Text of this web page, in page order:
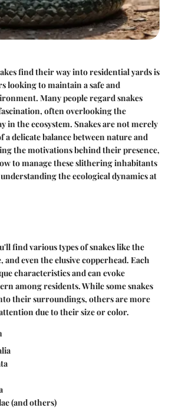
find their way into residential yards is
looking to maintain a safe and
Many people regard snakes
often overlooking the
in the ecosystem. Snakes are not merely
a delicate balance between nature and
the motivations behind their presence,
to manage these slithering inhabitants
the ecological dynamics at
find various types of snakes like the
even the elusive copperhead. Each
characteristics and can evoke
among residents. While some snakes
their surroundings, others are more
due to their size or color.
(and others)